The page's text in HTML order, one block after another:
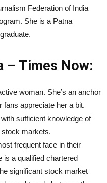
Federation of India
She is a Patna
– Times Now:
woman. She’s an anchor
fans appreciate her a bit.
sufficient knowledge of
stock markets.
frequent face in their
a qualified chartered
significant stock market